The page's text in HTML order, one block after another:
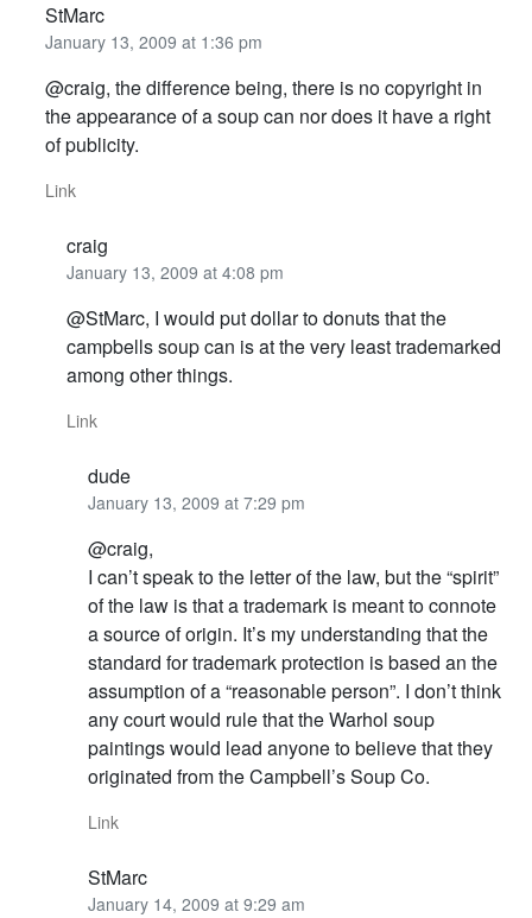
StMarc
January 13, 2009 at 1:36 pm
@craig, the difference being, there is no copyright in
the appearance of a soup can nor does it have a right
of publicity.
Link
craig
January 13, 2009 at 4:08 pm
@StMarc, I would put dollar to donuts that the
campbells soup can is at the very least trademarked
among other things.
Link
dude
January 13, 2009 at 7:29 pm
@craig,
I can’t speak to the letter of the law, but the “spirit”
of the law is that a trademark is meant to connote
a source of origin. It’s my understanding that the
standard for trademark protection is based an the
assumption of a “reasonable person”. I don’t think
any court would rule that the Warhol soup
paintings would lead anyone to believe that they
originated from the Campbell’s Soup Co.
Link
StMarc
January 14, 2009 at 9:29 am